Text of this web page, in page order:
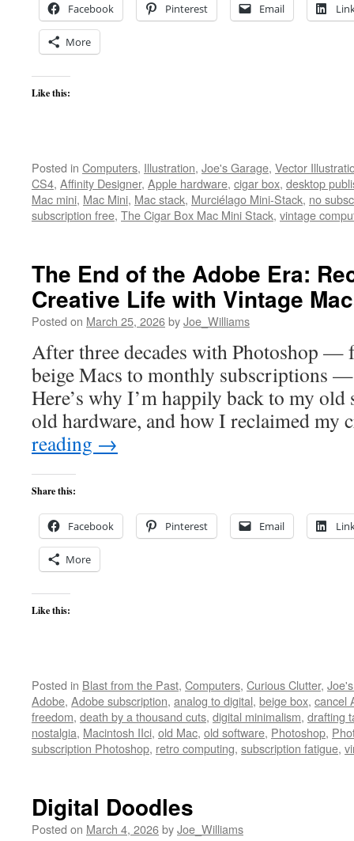
Facebook Pinterest Email
More
Like this:
Posted in Computers, Illustration, Joe's Garage, Vector
CS4, Affinity Designer, Apple hardware, cigar box, desktop
Mac mini, Mac Mini, Mac stack, Murciélago Mini-Stack, no
subscription free, The Cigar Box Mac Mini Stack, vintage
The End of the Adobe Era:
Creative Life with Vintage
Posted on March 25, 2026byJoe_Williams
After three decades with Photoshop —
beige Macs to monthly subscriptions
Here’s why I’m happily back to my
old hardware, and how I reclaimed my
reading →
Share this:
Facebook Pinterest Email
More
Like this:
Posted in Blast from the Past, Computers, Curious Clutter,
Adobe, Adobe subscription, analog to digital, beige box, cancel
freedom, death by a thousand cuts, digital minimalism, drafting
nostalgia, Macintosh IIci, old Mac, old software, Photoshop,
subscription Photoshop, retro computing, subscription fatigue,
Digital Doodles
Posted on March 4, 2026byJoe_Williams